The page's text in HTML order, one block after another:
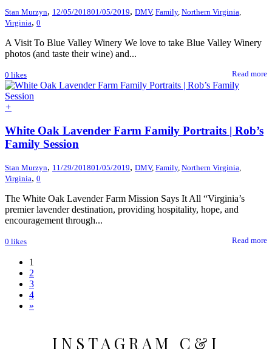
Stan Murzyn, 12/05/201801/05/2019, DMV, Family, Northern Virginia,
Virginia, 0
A Visit To Blue Valley Winery We love to take Blue Valley Winery
photos (and taste their wine) and...
0 likes Read more
+
White Oak Lavender Farm Family Portraits | Rob’s
Family Session
Stan Murzyn, 11/29/201801/05/2019, DMV, Family, Northern Virginia,
Virginia, 0
The White Oak Lavender Farm Mission Says It All “Virginia’s
premier lavender destination, providing hospitality, hope, and
encouragement through...
0 likes Read more
1
2
3
4
»
INSTAGRAM C&I